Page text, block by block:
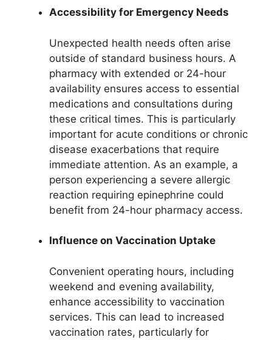
Accessibility for Emergency Needs
Unexpected health needs often arise
outside of standard business hours. A
pharmacy with extended or 24-hour
availability ensures access to essential
medications and consultations during
these critical times. This is particularly
important for acute conditions or chronic
disease exacerbations that require
immediate attention. As an example, a
person experiencing a severe allergic
reaction requiring epinephrine could
benefit from 24-hour pharmacy access.
Influence on Vaccination Uptake
Convenient operating hours, including
weekend and evening availability,
enhance accessibility to vaccination
services. This can lead to increased
vaccination rates, particularly for